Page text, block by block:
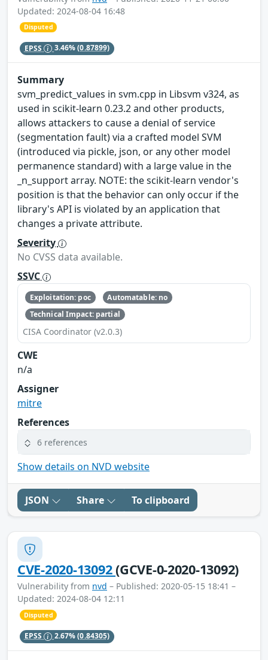
Updated: 2024-08-04 16:48
Disputed
EPSS 3.46%(0.87899)
Summary
svm_predict_values in svm.cpp in Libsvm v324, as
used in scikit-learn 0.23.2 and other products,
allows attackers to cause a denial of service
(segmentation fault) via a crafted model SVM
(introduced via pickle, json, or any other model
permanence standard) with a large value in the
_n_support array. NOTE: the scikit-learn vendor's
position is that the behavior can only occur if the
library's API is violated by an application that
changes a private attribute.
Severity
No CVSS data available.
SSVC
Exploitation: poc
Automatable: no
Technical Impact: partial
CISA Coordinator (v2.0.3)
CWE
n/a
Assigner
mitre
References
6 references
Show details on NVD website
JSON Share To clipboard
CVE-2020-13092(GCVE-0-2020-13092)
Vulnerability from nvd – Published: 2020-05-15 18:41 –
Updated: 2024-08-04 12:11
Disputed
EPSS 2.67%(0.84305)